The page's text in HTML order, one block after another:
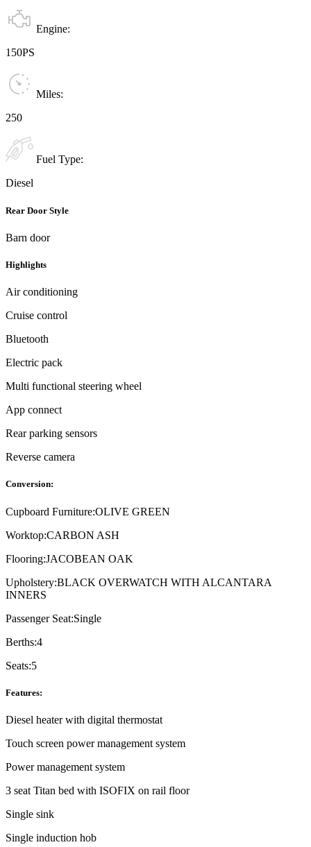
Engine:
150PS
Miles:
250
Fuel Type:
Diesel
Rear Door Style
Barn door
Highlights
Air conditioning
Cruise control
Bluetooth
Electric pack
Multi functional steering wheel
App connect
Rear parking sensors
Reverse camera
Conversion:
Cupboard Furniture:OLIVE GREEN
Worktop:CARBON ASH
Flooring:JACOBEAN OAK
Upholstery:BLACK OVERWATCH WITH ALCANTARA
INNERS
Passenger Seat:Single
Berths:4
Seats:5
Features:
Diesel heater with digital thermostat
Touch screen power management system
Power management system
3 seat Titan bed with ISOFIX on rail floor
Single sink
Single induction hob